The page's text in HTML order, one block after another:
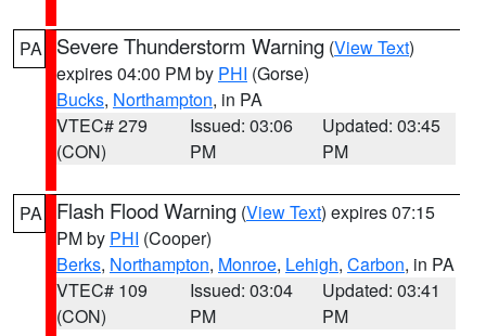
PA Severe Thunderstorm Warning (View Text)
expires 04:00 PM by PHI (Gorse)
Bucks, Northampton, in PA
VTEC# 279
(CON)
Issued: 03:06
PM
Updated: 03:45
PM
PA Flash Flood Warning (View Text) expires 07:15
PM by PHI (Cooper)
Berks, Northampton, Monroe, Lehigh, Carbon, in PA
VTEC# 109
(CON)
Issued: 03:04
PM
Updated: 03:41
PM